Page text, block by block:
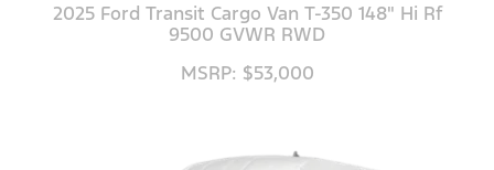
2025 Ford Transit Cargo Van T-350 148" Hi Rf
9500 GVWR RWD
MSRP: $53,000